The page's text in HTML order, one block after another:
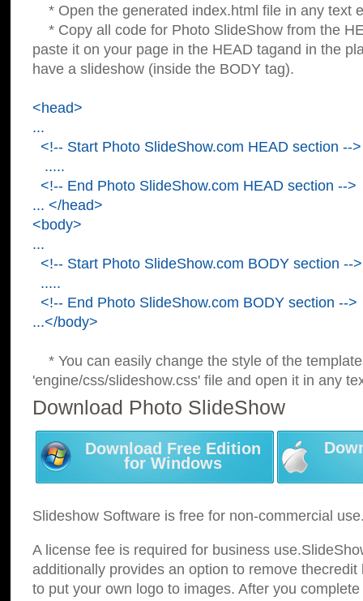
* Open the generated index.html file in any text
* Copy all code for Photo SlideShow from the
paste it on your page in the HEAD tagand in the
have a slideshow (inside the BODY tag).
<head>
...
<!-- Start Photo SlideShow.com HEAD section -->
.....
<!-- End Photo SlideShow.com HEAD section -->
... </head>
<body>
...
<!-- Start Photo SlideShow.com BODY section -->
.....
<!-- End Photo SlideShow.com BODY section -->
...</body>
* You can easily change the style of the
'engine/css/slideshow.css' file and open it in any
Download Photo SlideShow
Download Free Edition
for Windows
Slideshow Software is free for non-commercial
A license fee is required for business
additionally provides an option to remove
to put your own logo to images. After you